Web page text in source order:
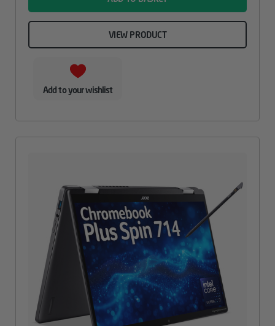
VIEW PRODUCT
Add to your wishlist